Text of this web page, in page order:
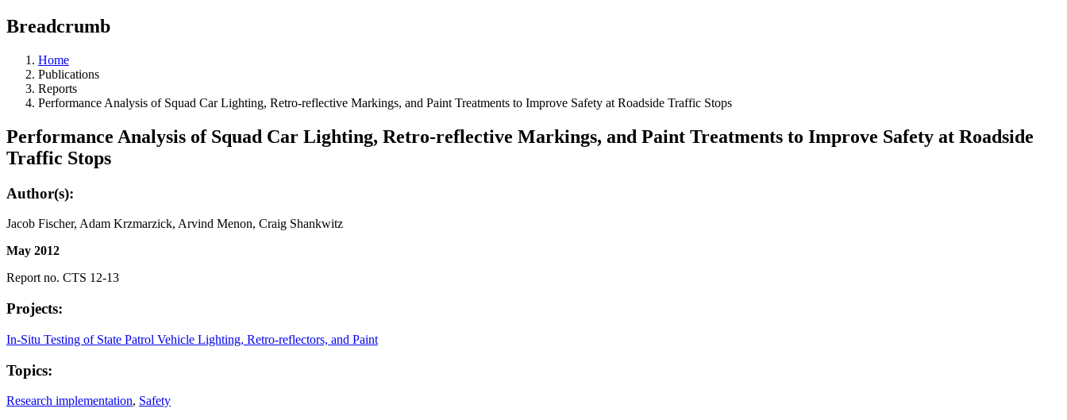
Breadcrumb
Home
Publications
Reports
Performance Analysis of Squad Car Lighting, Retro-reflective Markings, and Paint Treatments to Improve Safety at Roadside Traffic Stops
Performance Analysis of Squad Car Lighting, Retro-reflective Markings, and Paint Treatments to Improve Safety at Roadside
Traffic Stops
Author(s):
Jacob Fischer, Adam Krzmarzick, Arvind Menon, Craig Shankwitz
May 2012
Report no. CTS 12-13
Projects:
In-Situ Testing of State Patrol Vehicle Lighting, Retro-reflectors, and Paint
Topics:
Research implementation, Safety